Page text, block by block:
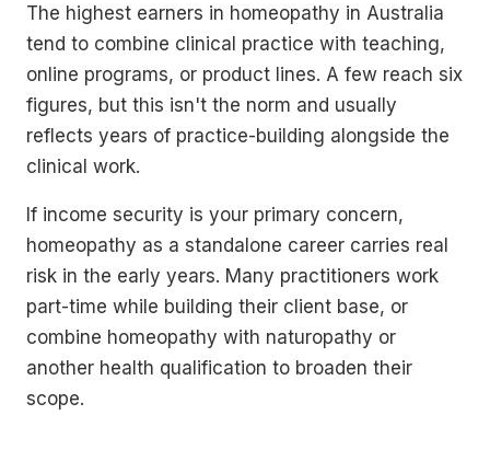
The highest earners in homeopathy in Australia
tend to combine clinical practice with teaching,
online programs, or product lines. A few reach six
figures, but this isn't the norm and usually
reflects years of practice-building alongside the
clinical work.
If income security is your primary concern,
homeopathy as a standalone career carries real
risk in the early years. Many practitioners work
part-time while building their client base, or
combine homeopathy with naturopathy or
another health qualification to broaden their
scope.